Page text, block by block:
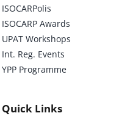
ISOCARPolis
ISOCARP Awards
UPAT Workshops
Int. Reg. Events
YPP Programme
Quick Links